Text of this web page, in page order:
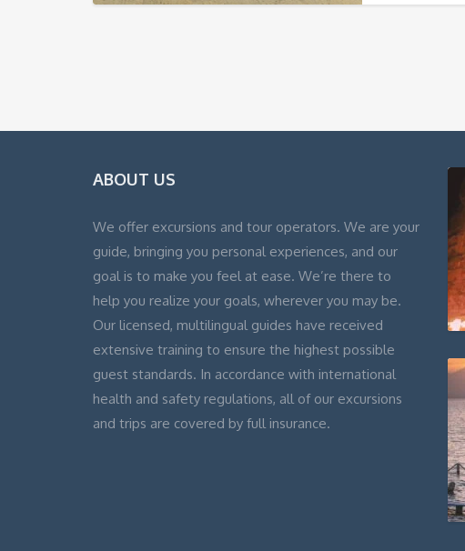
ABOUT US
We offer excursions and tour operators. We are your
guide, bringing you personal experiences, and our
goal is to make you feel at ease. We’re there to
help you realize your goals, wherever you may be.
Our licensed, multilingual guides have received
extensive training to ensure the highest possible
guest standards. In accordance with international
health and safety regulations, all of our excursions
and trips are covered by full insurance.